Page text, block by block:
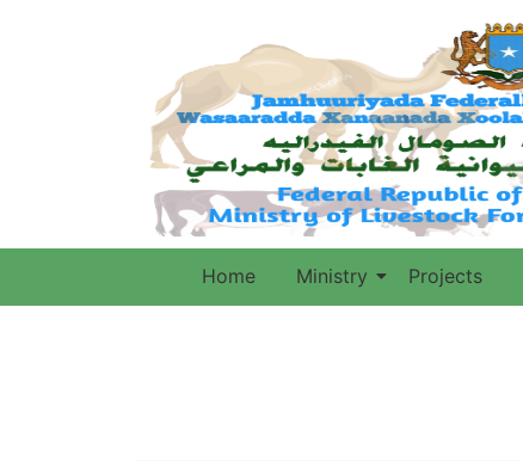
Home Ministry Projects